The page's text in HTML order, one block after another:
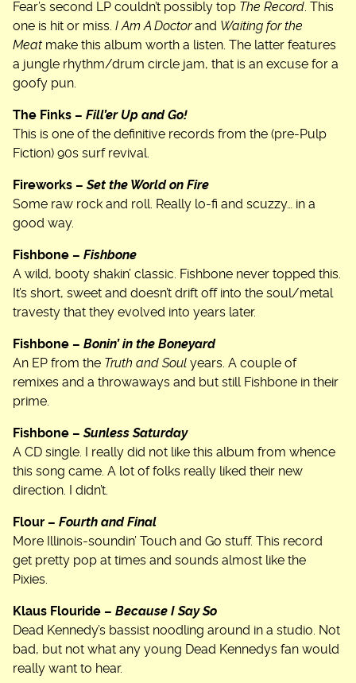
Fear’s second LP couldn’t possibly top The Record. This
one is hit or miss. I Am A Doctorand Waiting for the
Meat make this album worth a listen. The latter features
a jungle rhythm/drum circle jam, that is an excuse for a
goofy pun.
The Finks – Fill’er Up and Go!
This is one of the definitive records from the (pre-Pulp
Fiction) 90s surf revival.
Fireworks –Set the World on Fire
Some raw rock and roll. Really lo-fi and scuzzy… in a
good way.
Fishbone – Fishbone
A wild, booty shakin’ classic. Fishbone never topped this.
It’s short, sweet and doesn’t drift off into the soul/metal
travesty that they evolved into years later.
Fishbone – Bonin’ in the Boneyard
An EP from the Truth and Soul years. A couple of
remixes and a throwaways and but still Fishbone in their
prime.
Fishbone –Sunless Saturday
A CD single. I really did not like this album from whence
this song came. A lot of folks really liked their new
direction. I didn’t.
Flour – Fourth and Final
More Illinois-soundin’ Touch and Go stuff. This record
get pretty pop at times and sounds almost like the
Pixies.
Klaus Flouride – Because I Say So
Dead Kennedy’s bassist noodling around in a studio. Not
bad, but not what any young Dead Kennedys fan would
really want to hear.